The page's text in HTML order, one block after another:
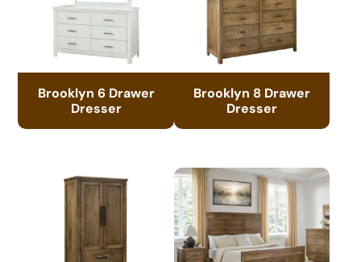
Brooklyn 6 Drawer
Dresser
Brooklyn 8 Drawer
Dresser